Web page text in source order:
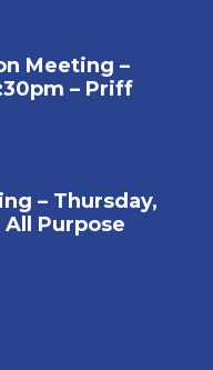
Meeting –
– Priff
– Thursday,
Purpose